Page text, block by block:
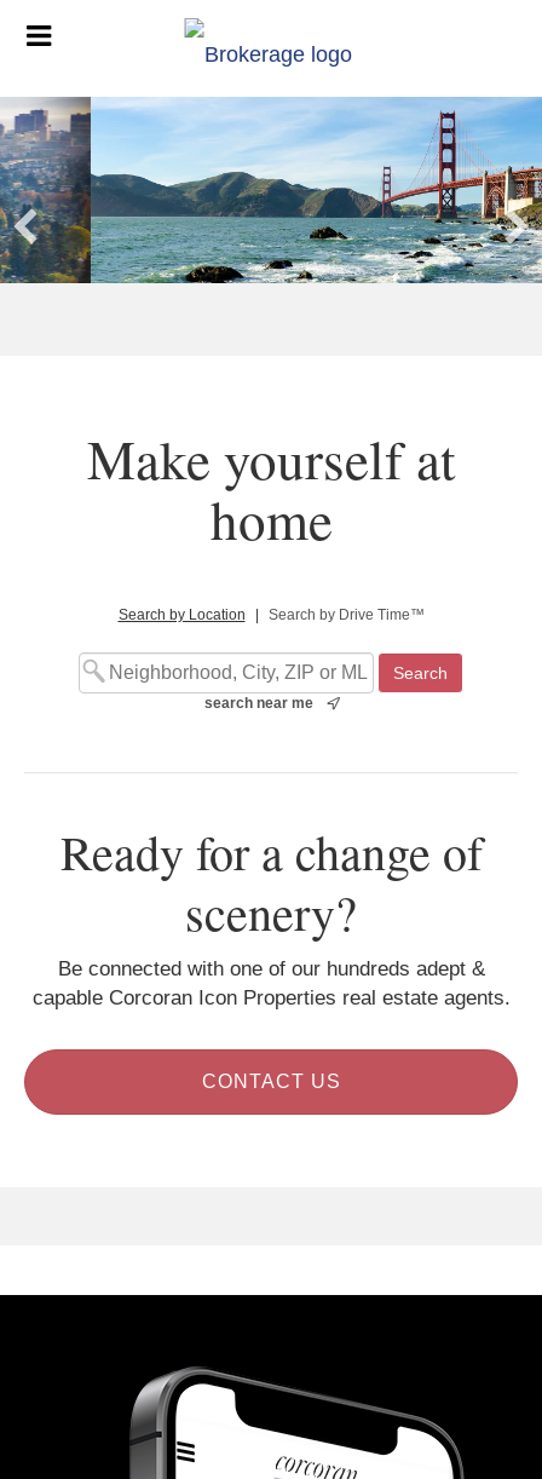
Make yourself at
home
Search by Location Search by Drive Time™
search near me
Ready for a change of
scenery?
Be connected with one of our hundreds adept &
capable Corcoran Icon Properties real estate agents.
CONTACT US